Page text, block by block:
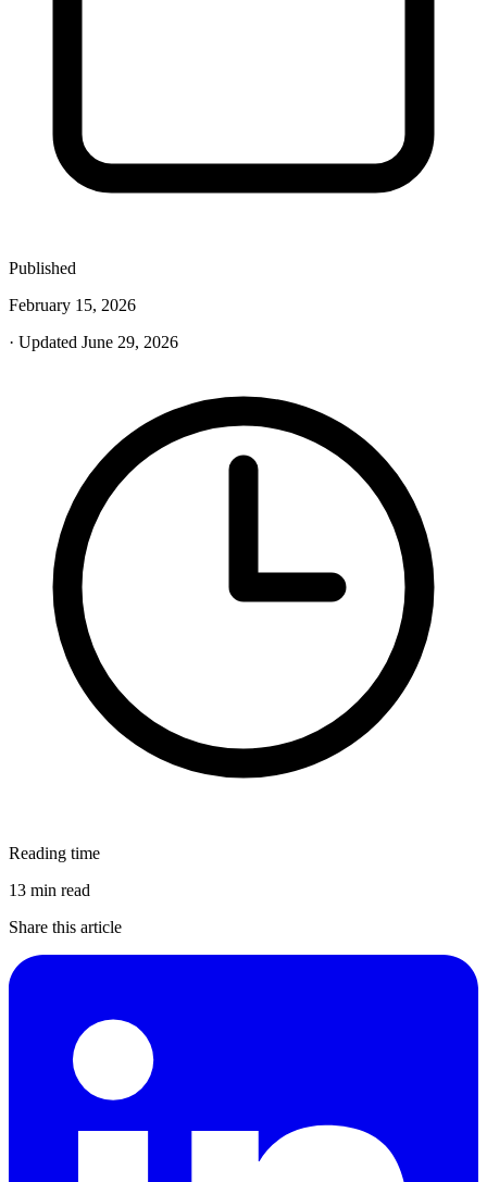
Published
February 15, 2026
· Updated June 29, 2026
Reading time
13 min read
Share this article